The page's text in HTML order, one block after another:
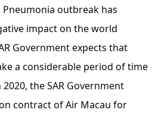
outbreak has
impact on the world
Government expects that
a considerable period of time
the SAR Government
contract of Air Macau for